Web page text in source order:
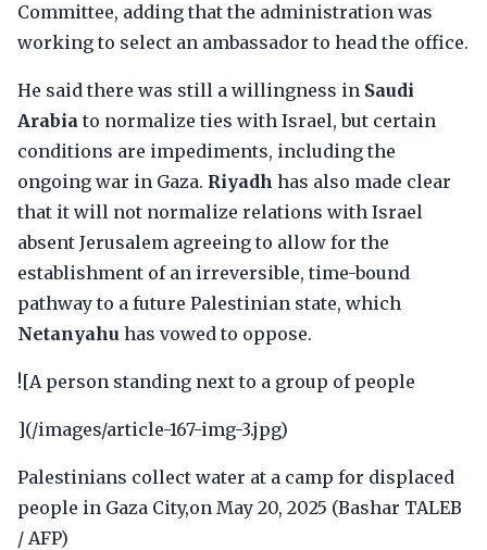
Committee, adding that the administration was
working to select an ambassador to head the office.
He said there was still a willingness in Saudi
Arabia to normalize ties with Israel, but certain
conditions are impediments, including the
ongoing war in Gaza. Riyadh has also made clear
that it will not normalize relations with Israel
absent Jerusalem agreeing to allow for the
establishment of an irreversible, time-bound
pathway to a future Palestinian state, which
Netanyahu has vowed to oppose.
![A person standing next to a group of people
](/images/article-167-img-3.jpg)
Palestinians collect water at a camp for displaced
people in Gaza City,on May 20, 2025 (Bashar TALEB
/ AFP)